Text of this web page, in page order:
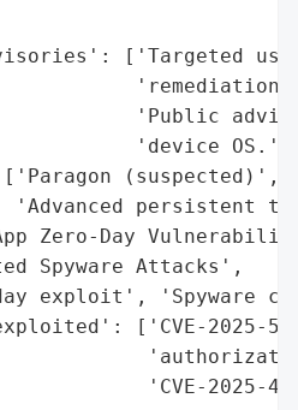
['Targeted
'remediation
'Public
'device
(suspected)',
'Advanced persistent
Zero-Day
Spyware Attacks',
exploit', 'Spyware
['CVE-2025-
'CVE-2025-